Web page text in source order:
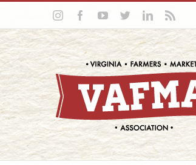
Skip
content
InstagramFacebookYouTubeTwitterLinkedIn